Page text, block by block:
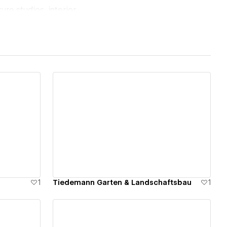
studios, interior
the UK,
Me above,
1 Tiedemann Garten & Landschaftsbau 1